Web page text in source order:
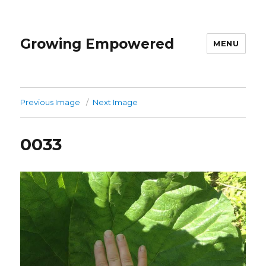
Growing Empowered MENU
Previous Image Next Image
0033